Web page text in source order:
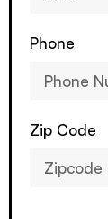
Phone
Zip Code